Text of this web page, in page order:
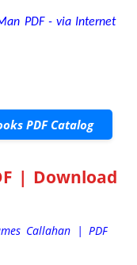
PDF - via Internet
PDF Catalog
| Download
Callahan | PDF